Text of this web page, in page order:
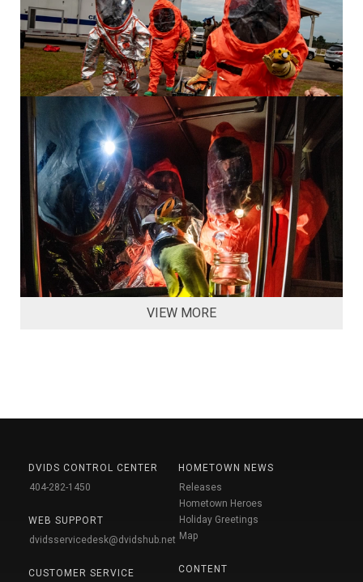
VIEW MORE
DVIDS CONTROL CENTER
404-282-1450
WEB SUPPORT
dvidsservicedesk@dvidshub.net
CUSTOMER SERVICE
HOMETOWN NEWS
Releases
Hometown Heroes
Holiday Greetings
Map
CONTENT